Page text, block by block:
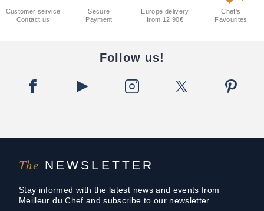
The NEWSLETTER
Stay informed with the latest news and events from
Meilleur du Chef and subscribe to our newsletter
Customer service
Contact us
Secure
Payment
Europe delivery
from 12.90€
Chef's
Favourites
Follow us!